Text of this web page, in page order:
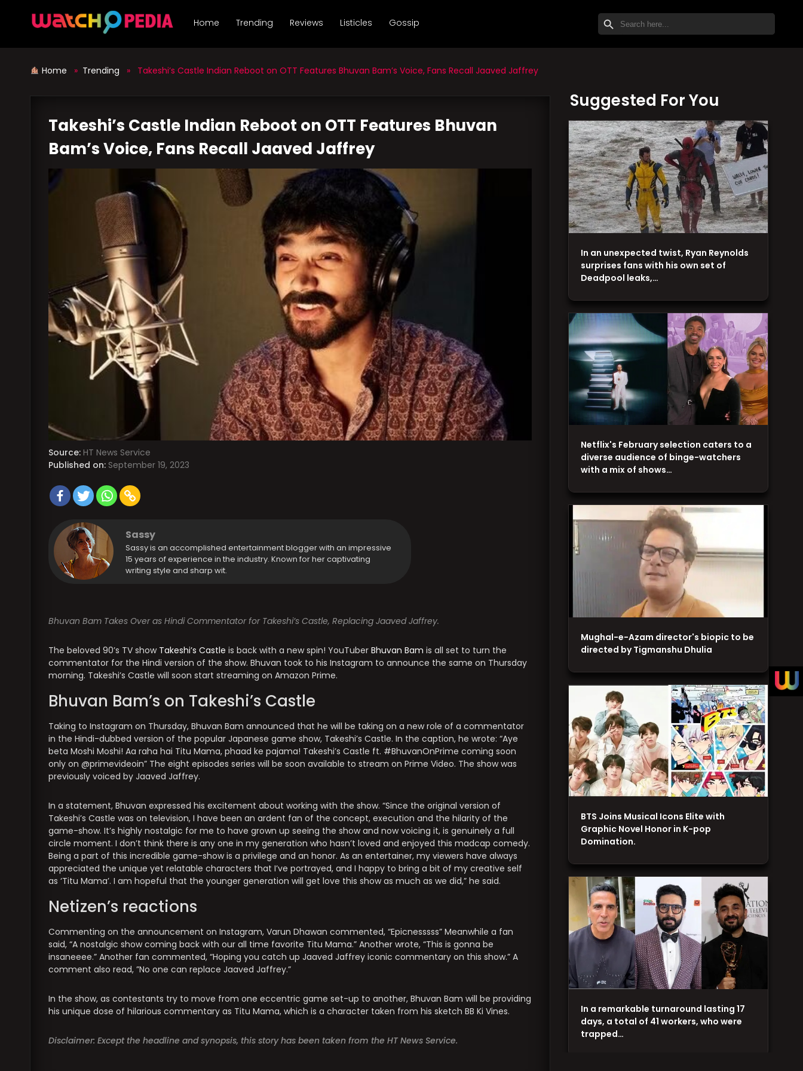
Search
for:
SEARCH BUTTON
Home Trending Reviews Listicles Gossip
Home » Trending » Takeshi’s Castle Indian Reboot on OTT Features Bhuvan Bam’s Voice, Fans Recall Jaaved Jaffrey
Takeshi’s Castle Indian Reboot on OTT Features Bhuvan
Bam’s Voice, Fans Recall Jaaved Jaffrey
Source: HT News Service
Published on: September 19, 2023
Sassy
Sassy is an accomplished entertainment blogger with an impressive
15 years of experience in the industry. Known for her captivating
writing style and sharp wit.
Bhuvan Bam Takes Over as Hindi Commentator for Takeshi’s Castle, Replacing Jaaved Jaffrey.
The beloved 90’s TV show Takeshi’s Castle is back with a new spin! YouTuber Bhuvan Bam is all set to turn the
commentator for the Hindi version of the show. Bhuvan took to his Instagram to announce the same on Thursday
morning. Takeshi’s Castle will soon start streaming on Amazon Prime.
Bhuvan Bam’s on Takeshi’s Castle
Taking to Instagram on Thursday, Bhuvan Bam announced that he will be taking on a new role of a commentator
in the Hindi-dubbed version of the popular Japanese game show, Takeshi’s Castle. In the caption, he wrote: “Aye
beta Moshi Moshi! Aa raha hai Titu Mama, phaad ke pajama! Takeshi’s Castle ft. #BhuvanOnPrime coming soon
only on @primevideoin” The eight episodes series will be soon available to stream on Prime Video. The show was
previously voiced by Jaaved Jaffrey.
In a statement, Bhuvan expressed his excitement about working with the show. “Since the original version of
Takeshi’s Castle was on television, I have been an ardent fan of the concept, execution and the hilarity of the
game-show. It’s highly nostalgic for me to have grown up seeing the show and now voicing it, is genuinely a full
circle moment. I don’t think there is any one in my generation who hasn’t loved and enjoyed this madcap comedy.
Being a part of this incredible game-show is a privilege and an honor. As an entertainer, my viewers have always
appreciated the unique yet relatable characters that I’ve portrayed, and I happy to bring a bit of my creative self
as ‘Titu Mama’. I am hopeful that the younger generation will get love this show as much as we did,” he said.
Netizen’s reactions
Commenting on the announcement on Instagram, Varun Dhawan commented, “Epicnesssss” Meanwhile a fan
said, “A nostalgic show coming back with our all time favorite Titu Mama.” Another wrote, “This is gonna be
insaneeee.” Another fan commented, “Hoping you catch up Jaaved Jaffrey iconic commentary on this show.” A
comment also read, ”No one can replace Jaaved Jaffrey.”
In the show, as contestants try to move from one eccentric game set-up to another, Bhuvan Bam will be providing
his unique dose of hilarious commentary as Titu Mama, which is a character taken from his sketch BB Ki Vines.
Disclaimer: Except the headline and synopsis, this story has been taken from the HT News Service.
Suggested For You
In a remarkable turnaround lasting 17
days, a total of 41 workers, who were
trapped…
BTS Joins Musical Icons Elite with
Graphic Novel Honor in K-pop
Domination.
Mughal-e-Azam director's biopic to be
directed by Tigmanshu Dhulia
Netflix's February selection caters to a
diverse audience of binge-watchers
with a mix of shows…
In an unexpected twist, Ryan Reynolds
surprises fans with his own set of
Deadpool leaks,…